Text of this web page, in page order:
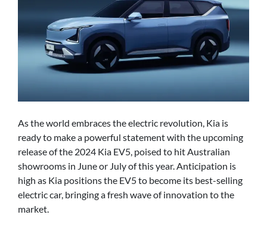
As the world embraces the electric revolution, Kia is
ready to make a powerful statement with the upcoming
release of the 2024 Kia EV5, poised to hit Australian
showrooms in June or July of this year. Anticipation is
high as Kia positions the EV5 to become its best-selling
electric car, bringing a fresh wave of innovation to the
market.